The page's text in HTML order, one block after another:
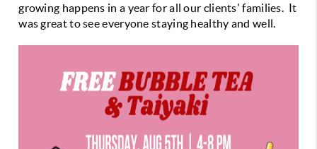
growing happens in a year for all our clients' families. It
was great to see everyone staying healthy and well.